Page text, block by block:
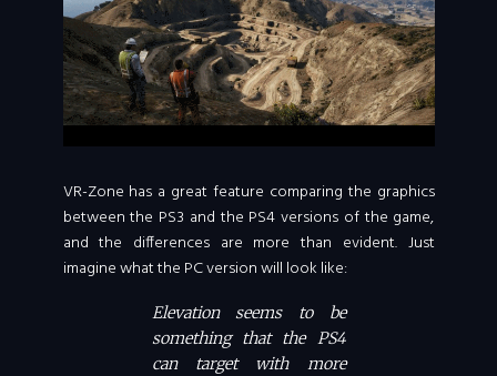
VR-Zone has a great feature comparing the graphics
between the PS3 and the PS4 versions of the game,
and the differences are more than evident. Just
imagine what the PC version will look like:
Elevation seems to be
something that the PS4
can target with more